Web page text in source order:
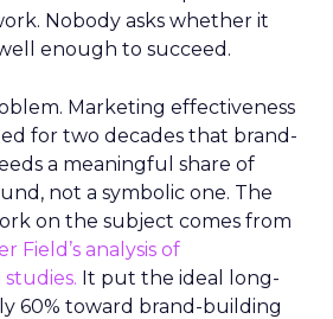
Nobody asks whether it
enough to succeed.
Marketing effectiveness
for two decades that brand-
a meaningful share of
not a symbolic one. The
on the subject comes from
Field’s analysis of
studies. It put the ideal long-
60% toward brand-building